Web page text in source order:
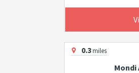
0.3miles
Mondi